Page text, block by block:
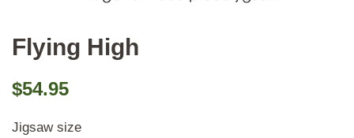
Flying High
Regular
$54.95
Jigsaw size